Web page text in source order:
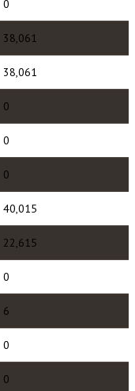
0
38,061
38,061
0
0
0
40,015
22,615
0
6
0
0